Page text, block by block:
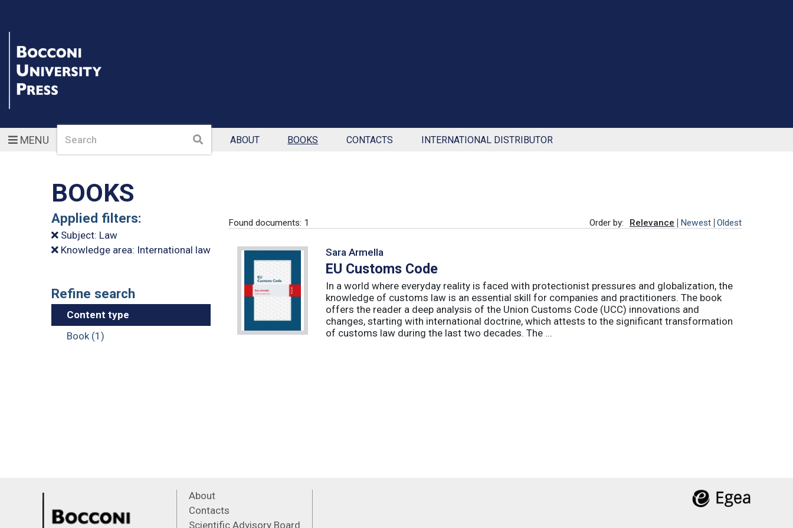
MENUSearch Search ABOUT BOOKS CONTACTS INTERNATIONAL DISTRIBUTOR
BOOKS
Applied filters:
Subject: Law
Knowledge area: International law
Refine search
Content type
Book (1)
Found documents: 1 Order by: Relevance Newest Oldest
Sara Armella
EU Customs Code
In a world where everyday reality is faced with protectionist pressures and globalization, the
knowledge of customs law is an essential skill for companies and practitioners. The book
offers the reader a deep analysis of the Union Customs Code (UCC) innovations and
changes, starting with international doctrine, which attests to the significant transformation
of customs law during the last two decades. The ...
About
Contacts
Scientific Advisory Board